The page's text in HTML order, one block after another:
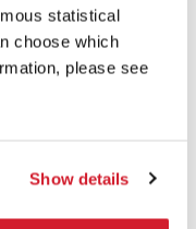
statistical
choose which
please see
Show details
byClaudio Ambrosini
work by Emilio de’
and soul there is no
a positive synthesis: it
into sound, song,